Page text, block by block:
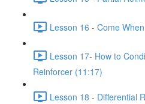
Lesson 16 - Come
Lesson 17- How to
Reinforcer (11:17)
Lesson 18 - Differential